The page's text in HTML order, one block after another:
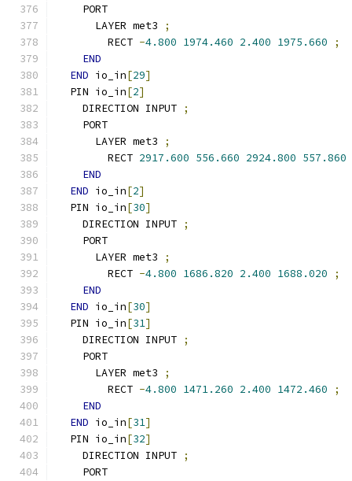
    PORT
      LAYER met3
;
        RECT
-4.800 1974.460 2.400 1975.660
;
END
END io_in[29]
  PIN io_in
[2]
    DIRECTION INPUT
;
    PORT
      LAYER met3
;
        RECT
2917.600 556.660 2924.800 557.860
END
END io_in[2]
  PIN io_in
[30]
    DIRECTION INPUT
;
    PORT
      LAYER met3
;
        RECT
-4.800 1686.820 2.400 1688.020
;
END
END io_in[30]
  PIN io_in
[31]
    DIRECTION INPUT
;
    PORT
      LAYER met3
;
        RECT
-4.800 1471.260 2.400 1472.460
;
END
END io_in[31]
  PIN io_in
[32]
    DIRECTION INPUT
;
    PORT